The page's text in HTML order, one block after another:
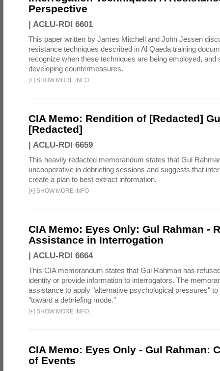
Perspective
| ACLU-RDI 6601
This paper written by James Mitchell and John Jessen
resistance techniques described in Al Qaeda training
recognize when these techniques are being employed, and
developing countermeasures.
[+] SHOW MORE INFO
CIA Memo: Rendition of [Redacted]
[Redacted]
| ACLU-RDI 6659
This heavily redacted memorandum states that Gul
uncooperative in debriefing sessions and suggests that
create a plan to best extract information.
[+] SHOW MORE INFO
CIA Memo: Eyes Only: Gul Rahman -
Assistance in Interrogation
| ACLU-RDI 6664
This CIA memorandum states that Gul Rahman has
identity or provide information to interrogators. The
assistance to apply "alternative psychological pressures"
"toward a debriefing mode."
[+] SHOW MORE INFO
CIA Memo: Eyes Only - Gul Rahman:
of Events